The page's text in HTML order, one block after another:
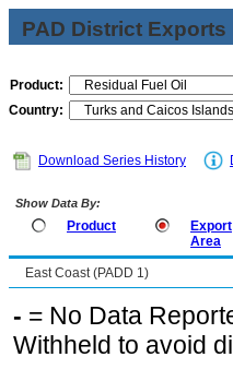
PAD District
Product:
Country:
Download Series History
Show Data By:
Product
Export
Area
East Coast (PADD 1)
- = No Data
Withheld to avoid